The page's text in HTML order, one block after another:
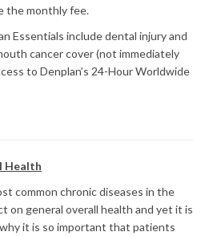
the monthly fee.
Essentials include dental injury and
cancer cover (not immediately
to Denplan’s 24-Hour Worldwide
Health
common chronic diseases in the
on general overall health and yet it is
it is so important that patients